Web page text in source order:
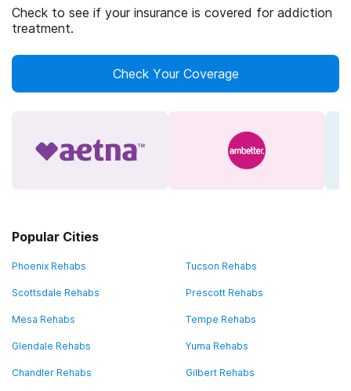
Check to see if your insurance is covered for addiction
treatment.
Check Your Coverage
Popular Cities
Phoenix Rehabs Tucson Rehabs
Scottsdale Rehabs Prescott Rehabs
Mesa Rehabs Tempe Rehabs
Glendale Rehabs Yuma Rehabs
Chandler Rehabs Gilbert Rehabs